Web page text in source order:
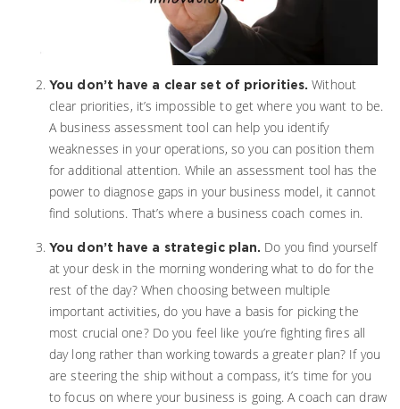
You don’t have a clear set of priorities. Without
clear priorities, it’s impossible to get where you want to be.
A business assessment tool can help you identify
weaknesses in your operations, so you can position them
for additional attention. While an assessment tool has the
power to diagnose gaps in your business model, it cannot
find solutions. That’s where a business coach comes in.
You don’t have a strategic plan. Do you find yourself
at your desk in the morning wondering what to do for the
rest of the day? When choosing between multiple
important activities, do you have a basis for picking the
most crucial one? Do you feel like you’re fighting fires all
day long rather than working towards a greater plan? If you
are steering the ship without a compass, it’s time for you
to focus on where your business is going. A coach can draw